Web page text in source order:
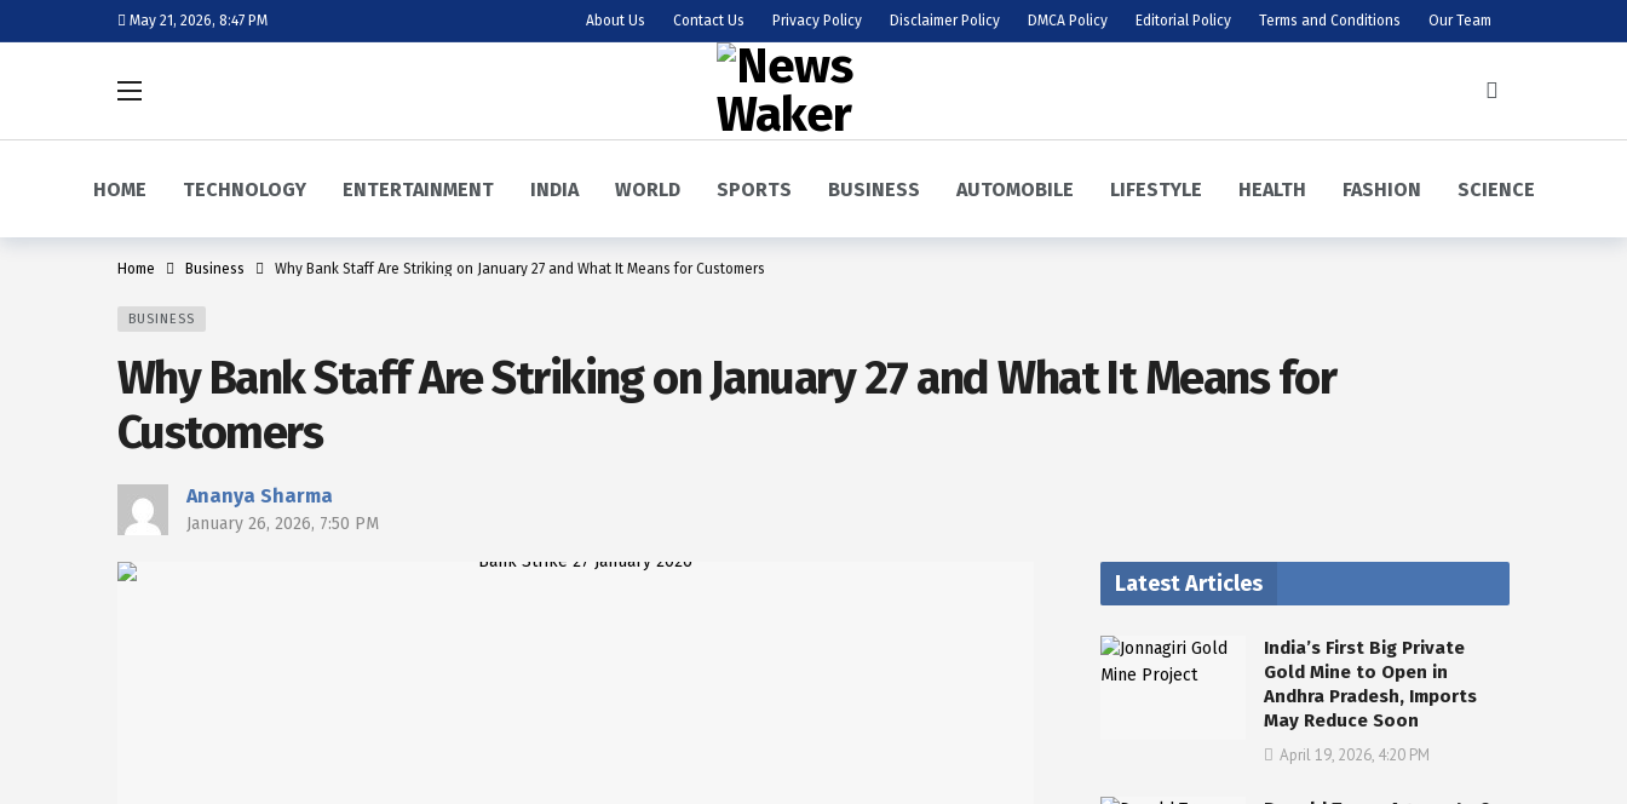
May 21, 2026, 8:47 PM About Us Contact Us Privacy Policy Disclaimer Policy DMCA Policy Editorial Policy Terms and Conditions Our Team
HOME TECHNOLOGY ENTERTAINMENT INDIA WORLD SPORTS BUSINESS AUTOMOBILE LIFESTYLE HEALTH FASHION SCIENCE
Home Business Why Bank Staff Are Striking on January 27 and What It Means for Customers
BUSINESS
Why Bank Staff Are Striking on January 27 and What It Means for
Customers
Ananya Sharma
January 26, 2026, 7:50 PM
Latest Articles
India’s First Big Private
Gold Mine to Open in
Andhra Pradesh, Imports
May Reduce Soon
April 19, 2026, 4:20 PM